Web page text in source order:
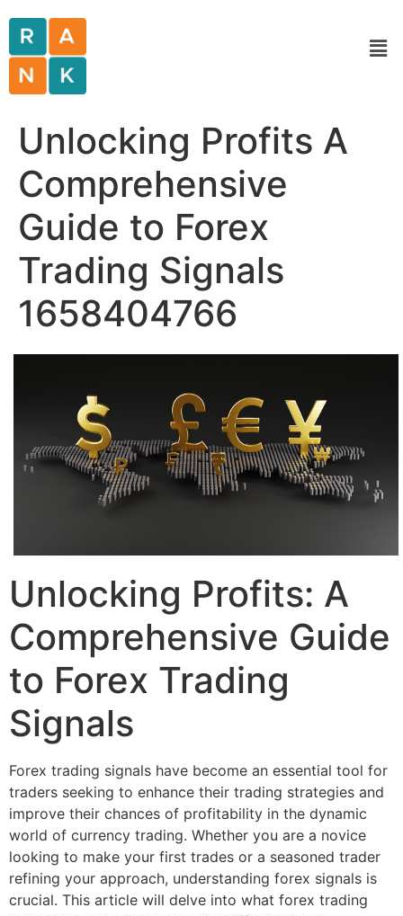
Unlocking Profits A
Comprehensive
Guide to Forex
Trading Signals
1658404766
Unlocking Profits: A
Comprehensive Guide
to Forex Trading
Signals
Forex trading signals have become an essential tool for
traders seeking to enhance their trading strategies and
improve their chances of profitability in the dynamic
world of currency trading. Whether you are a novice
looking to make your first trades or a seasoned trader
refining your approach, understanding forex signals is
crucial. This article will delve into what forex trading